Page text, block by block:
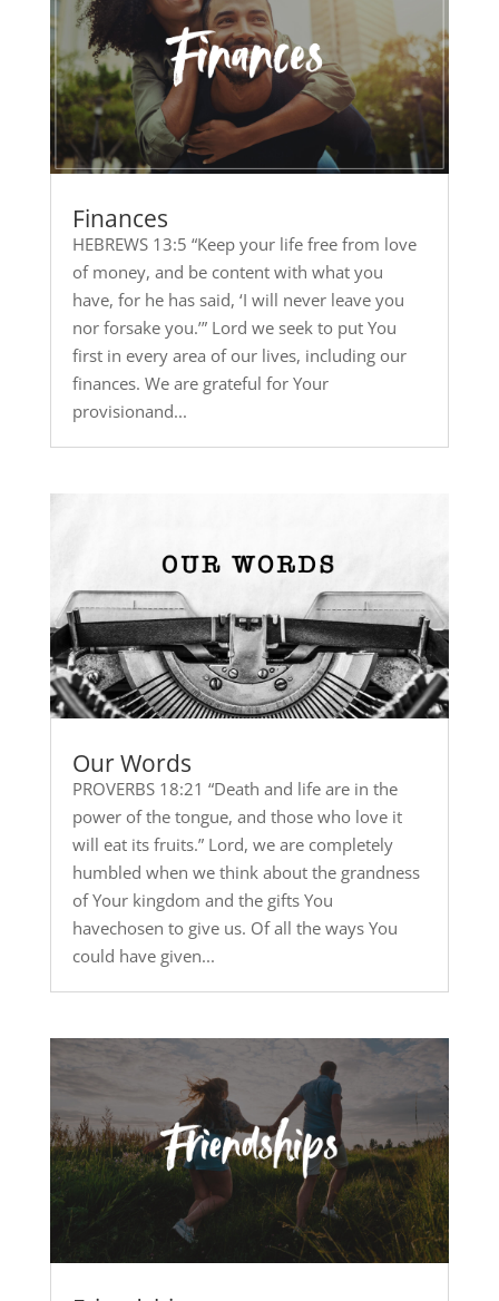
Finances
HEBREWS 13:5 “Keep your life free from love
of money, and be content with what you
have, for he has said, ‘I will never leave you
nor forsake you.’” Lord we seek to put You
first in every area of our lives, including our
finances. We are grateful for Your
provisionand...
Our Words
PROVERBS 18:21 “Death and life are in the
power of the tongue, and those who love it
will eat its fruits.” Lord, we are completely
humbled when we think about the grandness
of Your kingdom and the gifts You
havechosen to give us. Of all the ways You
could have given...